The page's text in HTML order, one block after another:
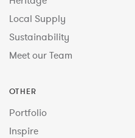
Local Supply
Sustainability
Meet our Team
OTHER
Portfolio
Inspire